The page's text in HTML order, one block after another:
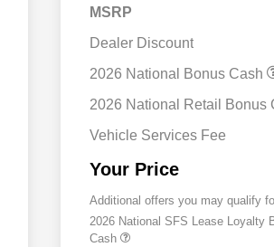
MSRP
Dealer Discount
2026 National Bonus Cash
2026 National Retail Bonus
Vehicle Services Fee
Your Price
Additional offers you may qualify
2026 National SFS Lease Loyalty
Cash